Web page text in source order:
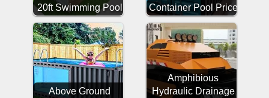
20ft Swimming Pool Container Pool Price
Above Ground
Amphibious
Hydraulic Drainage